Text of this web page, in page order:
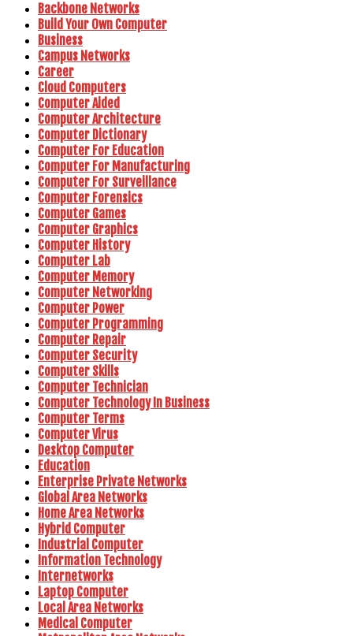
Backbone Networks
Build Your Own Computer
Business
Campus Networks
Career
Cloud Computers
Computer Aided
Computer Architecture
Computer Dictionary
Computer For Education
Computer For Manufacturing
Computer For Surveillance
Computer Forensics
Computer Games
Computer Graphics
Computer History
Computer Lab
Computer Memory
Computer Networking
Computer Power
Computer Programming
Computer Repair
Computer Security
Computer Skills
Computer Technician
Computer Technology In Business
Computer Terms
Computer Virus
Desktop Computer
Education
Enterprise Private Networks
Global Area Networks
Home Area Networks
Hybrid Computer
Industrial Computer
Information Technology
Internetworks
Laptop Computer
Local Area Networks
Medical Computer